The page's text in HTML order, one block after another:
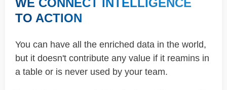
WE CONNECT INTELLIGENCE
TO ACTION
You can have all the enriched data in the world,
but it doesn't contribute any value if it reamins in
a table or is never used by your team.